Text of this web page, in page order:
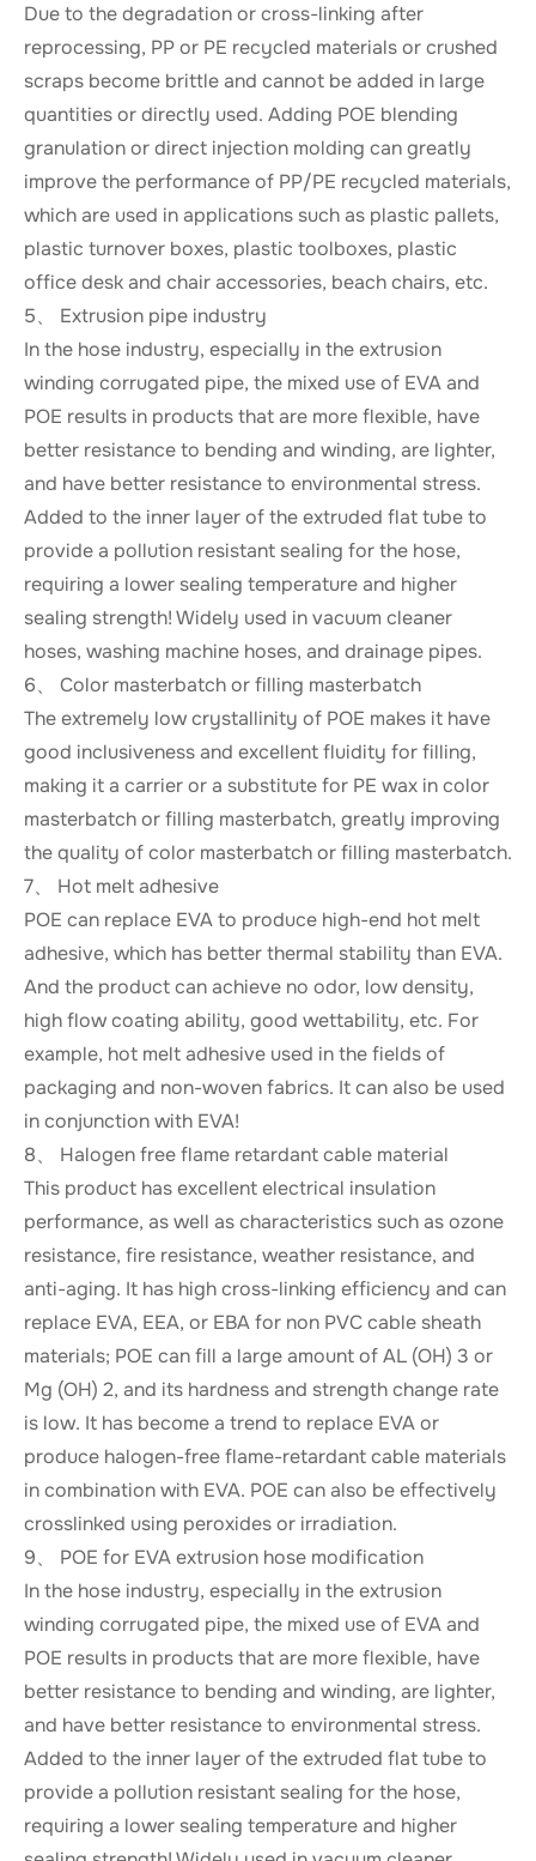
Due to the degradation or cross-linking after
reprocessing, PP or PE recycled materials or crushed
scraps become brittle and cannot be added in large
quantities or directly used. Adding POE blending
granulation or direct injection molding can greatly
improve the performance of PP/PE recycled materials,
which are used in applications such as plastic pallets,
plastic turnover boxes, plastic toolboxes, plastic
office desk and chair accessories, beach chairs, etc.
5、 Extrusion pipe industry
In the hose industry, especially in the extrusion
winding corrugated pipe, the mixed use of EVA and
POE results in products that are more flexible, have
better resistance to bending and winding, are lighter,
and have better resistance to environmental stress.
Added to the inner layer of the extruded flat tube to
provide a pollution resistant sealing for the hose,
requiring a lower sealing temperature and higher
sealing strength! Widely used in vacuum cleaner
hoses, washing machine hoses, and drainage pipes.
6、 Color masterbatch or filling masterbatch
The extremely low crystallinity of POE makes it have
good inclusiveness and excellent fluidity for filling,
making it a carrier or a substitute for PE wax in color
masterbatch or filling masterbatch, greatly improving
the quality of color masterbatch or filling masterbatch.
7、 Hot melt adhesive
POE can replace EVA to produce high-end hot melt
adhesive, which has better thermal stability than EVA.
And the product can achieve no odor, low density,
high flow coating ability, good wettability, etc. For
example, hot melt adhesive used in the fields of
packaging and non-woven fabrics. It can also be used
in conjunction with EVA!
8、 Halogen free flame retardant cable material
This product has excellent electrical insulation
performance, as well as characteristics such as ozone
resistance, fire resistance, weather resistance, and
anti-aging. It has high cross-linking efficiency and can
replace EVA, EEA, or EBA for non PVC cable sheath
materials; POE can fill a large amount of AL (OH) 3 or
Mg (OH) 2, and its hardness and strength change rate
is low. It has become a trend to replace EVA or
produce halogen-free flame-retardant cable materials
in combination with EVA. POE can also be effectively
crosslinked using peroxides or irradiation.
9、 POE for EVA extrusion hose modification
In the hose industry, especially in the extrusion
winding corrugated pipe, the mixed use of EVA and
POE results in products that are more flexible, have
better resistance to bending and winding, are lighter,
and have better resistance to environmental stress.
Added to the inner layer of the extruded flat tube to
provide a pollution resistant sealing for the hose,
requiring a lower sealing temperature and higher